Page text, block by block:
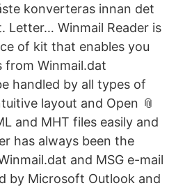
konverteras innan det
Letter… Winmail Reader is
of kit that enables you
from Winmail.dat
handled by all types of
layout and Open 📎
and MHT files easily and
has always been the
and MSG e-mail
by Microsoft Outlook and